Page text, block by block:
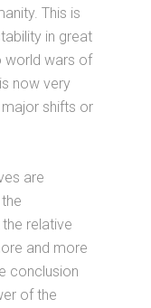
This is
in great
world wars of
now very
shifts or
are
relative
and more
conclusion
of the